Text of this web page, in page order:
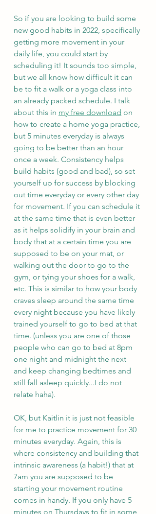
So if you are looking to build some
new good habits in 2022, specifically
getting more movement in your
daily life, you could start by
scheduling it! It sounds too simple,
but we all know how difficult it can
be to fit a walk or a yoga class into
an already packed schedule. I talk
about this in my free download on
how to create a home yoga practice,
but 5 minutes everyday is always
going to be better than an hour
once a week. Consistency helps
build habits (good and bad), so set
yourself up for success by blocking
out time everyday or every other day
for movement. If you can schedule it
at the same time that is even better
as it helps solidify in your brain and
body that at a certain time you are
supposed to be on your mat, or
walking out the door to go to the
gym, or tying your shoes for a walk,
etc. This is similar to how your body
craves sleep around the same time
every night because you have likely
trained yourself to go to bed at that
time. (unless you are one of those
people who can go to bed at 8pm
one night and midnight the next
and keep changing bedtimes and
still fall asleep quickly...I do not
relate haha).
OK, but Kaitlin it is just not feasible
for me to practice movement for 30
minutes everyday. Again, this is
where consistency and building that
intrinsic awareness (a habit!) that at
7am you are supposed to be
starting your movement routine
comes in handy. If you only have 5
minutes on Thursdays to fit in some